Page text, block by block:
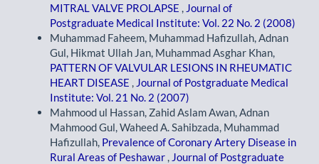
MITRAL VALVE PROLAPSE
Journal of
Postgraduate Medical Institute: Vol. 22 No. 2 (2008)
Muhammad Faheem, Muhammad Hafizullah, Adnan
Gul, Hikmat Ullah Jan, Muhammad Asghar Khan,
PATTERN OF VALVULAR LESIONS IN RHEUMATIC
HEART DISEASE
Journal of Postgraduate Medical
Institute: Vol. 21 No. 2 (2007)
Mahmood ul Hassan, Zahid Aslam Awan, Adnan
Mahmood Gul, Waheed A. Sahibzada, Muhammad
Hafizullah, Prevalence of Coronary Artery Disease in
Rural Areas of Peshawar
Journal of Postgraduate